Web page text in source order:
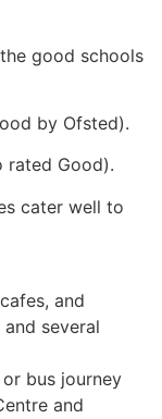
good schools
by Ofsted).
rated Good).
cater well to
and
several
bus journey
and